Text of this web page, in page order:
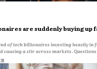
are suddenly buying up
of tech billionaires investing heavily in
causing a stir across markets.